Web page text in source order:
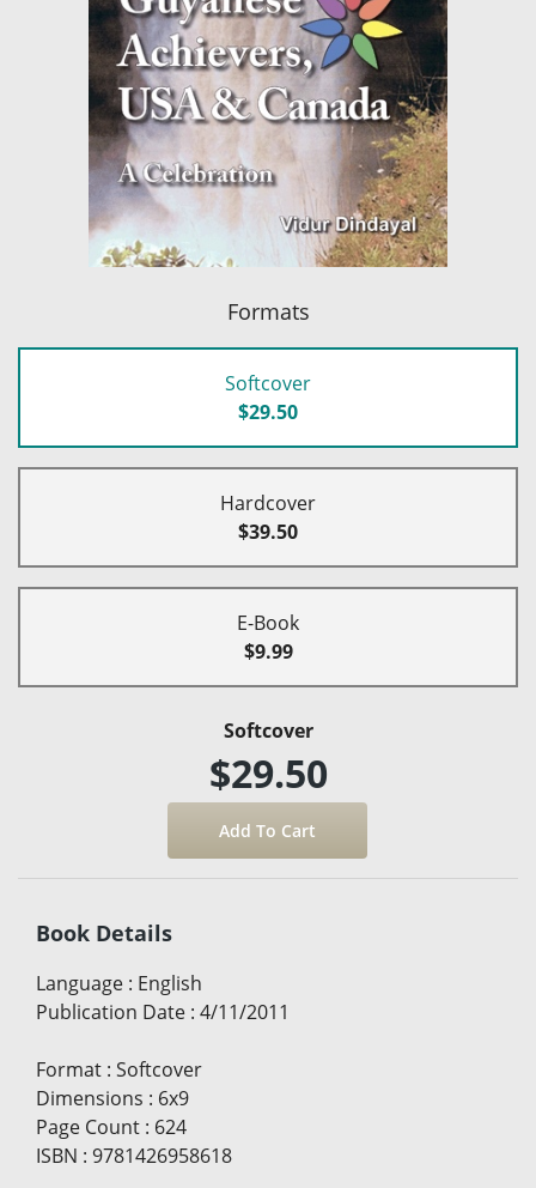
Formats
Softcover
$29.50
Hardcover
$39.50
E-Book
$9.99
Softcover
$29.50
Book Details
Language : English
Publication Date : 4/11/2011
Format : Softcover
Dimensions : 6x9
Page Count : 624
ISBN : 9781426958618